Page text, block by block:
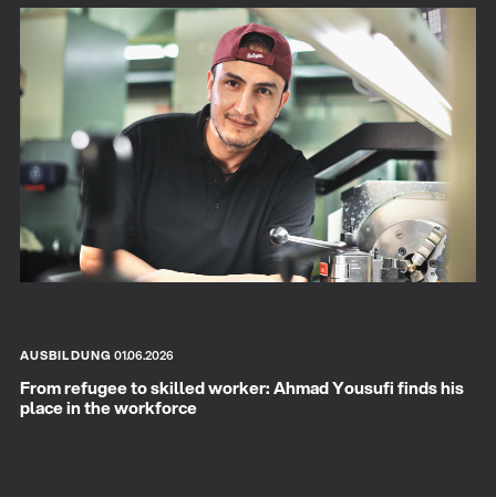
AUSBILDUNG01.06.2026
From refugee to skilled worker: Ahmad Yousufi finds his
place in the workforce